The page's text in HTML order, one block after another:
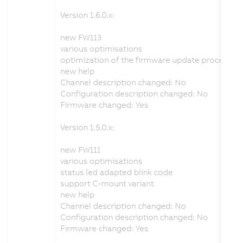
Version 1.6.0.x:
new FW113
various optimisations
optimization of the firmware update
new help
Channel description changed: No
Configuration description changed: No
Firmware changed: Yes
Version 1.5.0.x:
new FW111
various optimisations
status led adapted blink code
support C-mount variant
new help
Channel description changed: No
Configuration description changed: No
Firmware changed: Yes